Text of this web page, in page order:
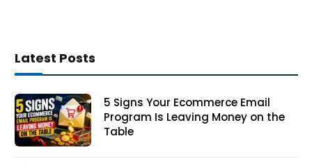
Latest Posts
5 Signs Your Ecommerce Email
Program Is Leaving Money on the
Table